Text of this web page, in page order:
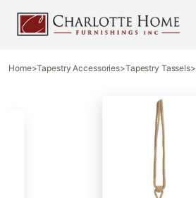
Home>Tapestry Accessories>Tapestry Tassels>